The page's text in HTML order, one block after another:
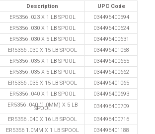
Description
UPC Code
ER5356 .023 X 1 LB SPOOL
034496400594
ER5356 .030 X 1 LB SPOOL
034496400624
ER5356 .030 X 5 LB SPOOL
034496400631
ER5356 .030 X 15 LB SPOOL
034496401058
ER5356 .035 X 1 LB SPOOL
034496400655
ER5356 .035 X 5 LB SPOOL
034496400662
ER5356 .035 X 15 LB SPOOL
034496401065
ER5356 .040 X 1 LB SPOOL
034496400693
ER5356 .040 (1.0MM) X 5 LB
SPOOL
034496400709
ER5356 .040 X 16 LB SPOOL
034496400716
ER5356 1.0MM X 1 LB SPOOL
034496401188